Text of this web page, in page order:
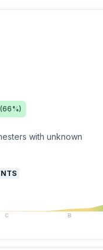
(66%)
with unknown
C B